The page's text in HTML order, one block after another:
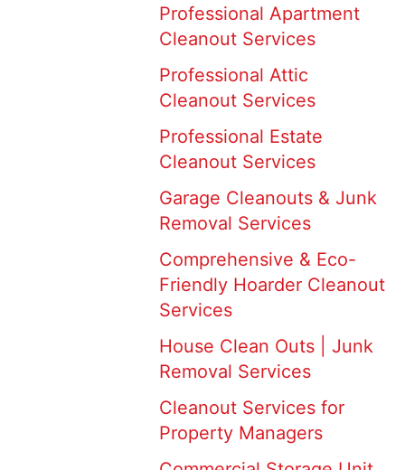
Professional Apartment
Cleanout Services
Professional Attic
Cleanout Services
Professional Estate
Cleanout Services
Garage Cleanouts & Junk
Removal Services
Comprehensive & Eco-
Friendly Hoarder Cleanout
Services
House Clean Outs | Junk
Removal Services
Cleanout Services for
Property Managers